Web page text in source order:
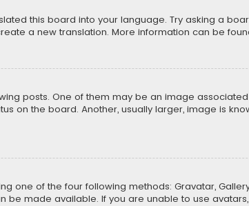
this board into your language. Try asking a
a new translation. More information can be
posts. One of them may be an image
on the board. Another, usually larger, image is
one of the four following methods: Gravatar,
made available. If you are unable to use